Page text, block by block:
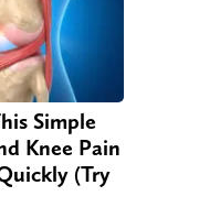
Simple
Knee Pain
(Try